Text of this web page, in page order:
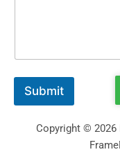
Submit
Copyright © 2026